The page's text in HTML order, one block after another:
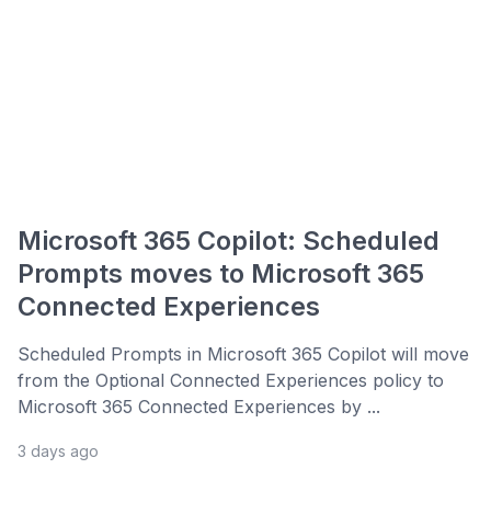
Microsoft 365 Copilot: Scheduled
Prompts moves to Microsoft 365
Connected Experiences
Scheduled Prompts in Microsoft 365 Copilot will move
from the Optional Connected Experiences policy to
Microsoft 365 Connected Experiences by ...
3 days ago